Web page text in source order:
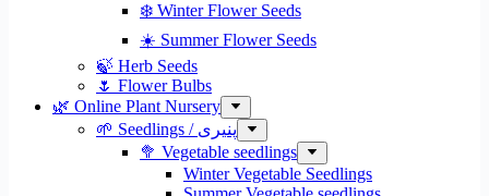
❄️ Winter Flower Seeds
☀️ Summer Flower Seeds
🍃 Herb Seeds
🌷 Flower Bulbs
🌿 Online Plant Nursery
🌱 Seedlings / پنیری
🥦 Vegetable seedlings
Winter Vegetable Seedlings